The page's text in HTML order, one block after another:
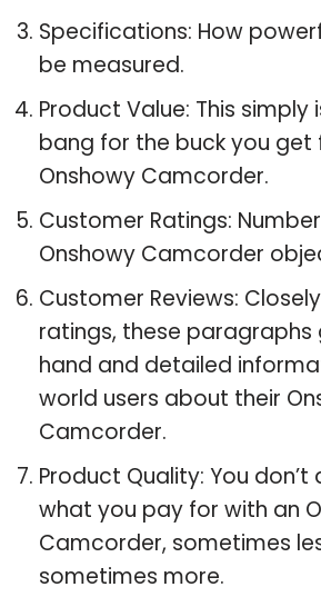
Specifications: How
be measured.
Product Value: This simply
bang for the buck you get
Onshowy Camcorder.
Customer Ratings:
Onshowy Camcorder
Customer Reviews:
ratings, these
hand and detailed
world users about their
Camcorder.
Product Quality: You
what you pay for with an
Camcorder, sometimes
sometimes more.